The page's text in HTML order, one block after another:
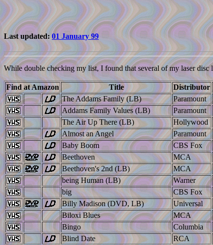
Last updated:01 January 99
While double checking my list, I found that several of my laser
Find at Amazon Title Distributor
The Addams Family (LB)
Paramount
Addams Family Values (LB)
Paramount
The Air Up There (LB)
Hollywood
Almost an Angel
Paramount
Baby Boom
CBS Fox
Beethoven
MCA
Beethoven's 2nd (LB)
MCA
being Human (LB)
Warner
big
CBS Fox
Billy Madison (DVD, LB)
Universal
Biloxi Blues
MCA
Bingo
Columbia
Blind Date
RCA